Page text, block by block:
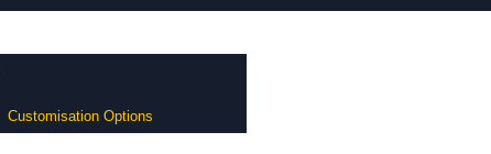
Customisation Options